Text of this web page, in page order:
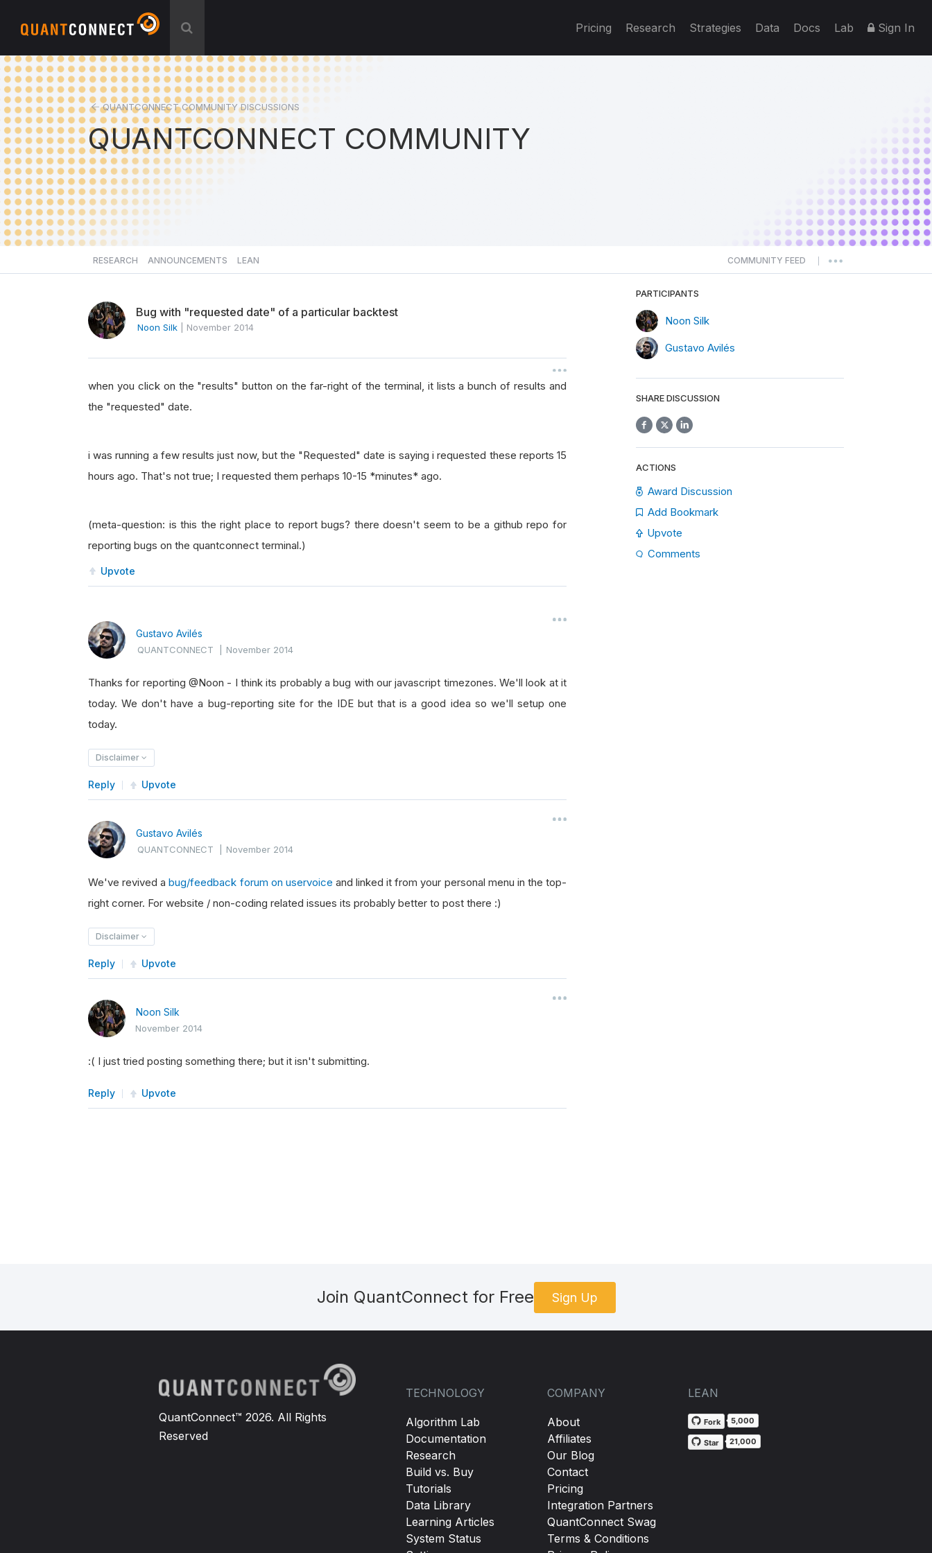
Pricing Research Strategies Data Docs Lab Sign In
QUANTCONNECT COMMUNITY DISCUSSIONS
QUANTCONNECT COMMUNITY
RESEARCH ANNOUNCEMENTS LEAN COMMUNITY FEED
Bug with "requested date" of a particular backtest
Noon Silk November 2014
when you click on the "results" button on the far-right of the terminal, it lists a bunch of results and
the "requested" date.
i was running a few results just now, but the "Requested" date is saying i requested these reports 15
hours ago. That's not true; I requested them perhaps 10-15 *minutes* ago.
(meta-question: is this the right place to report bugs? there doesn't seem to be a github repo for
reporting bugs on the quantconnect terminal.)
Upvote
Gustavo Avilés
QUANTCONNECT |November 2014
Thanks for reporting @Noon - I think its probably a bug with our javascript timezones. We'll look at it
today. We don't have a bug-reporting site for the IDE but that is a good idea so we'll setup one
today.
Disclaimer
Reply Upvote
Gustavo Avilés
QUANTCONNECT |November 2014
We've revived abug/feedback forum on uservoice and linked it from your personal menu in the top-
right corner. For website / non-coding related issues its probably better to post there :)
Disclaimer
Reply Upvote
Noon Silk
November 2014
:( I just tried posting something there; but it isn't submitting.
Reply Upvote
PARTICIPANTS
Noon Silk
Gustavo Avilés
SHARE DISCUSSION
ACTIONS
Award Discussion
Add Bookmark
Upvote
Comments
Join QuantConnect for Free Sign Up
QuantConnect™ 2026. All Rights
Reserved
TECHNOLOGY
Algorithm Lab
Documentation
Research
Build vs. Buy
Tutorials
Data Library
Learning Articles
System Status
COMPANY
About
Affiliates
Our Blog
Contact
Pricing
Integration Partners
QuantConnect Swag
Terms & Conditions
LEAN
Fork 5,000
Star 21,000